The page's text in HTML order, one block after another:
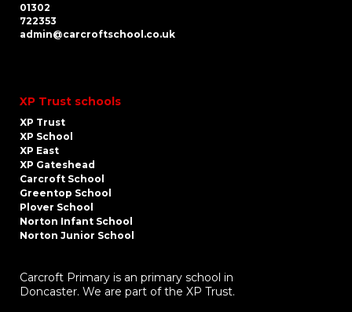
01302
722353
admin@carcroftschool.co.uk
XP Trust schools
XP Trust
XP School
XP East
XP Gateshead
Carcroft School
Greentop School
Plover School
Norton Infant School
Norton Junior School
Carcroft Primary is an primary school in
Doncaster. We are part of the XP Trust.